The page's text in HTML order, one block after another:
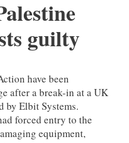
guilty
have been
after a break-in at a UK
by Elbit Systems.
forced entry to the
equipment,